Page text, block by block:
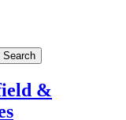
Search